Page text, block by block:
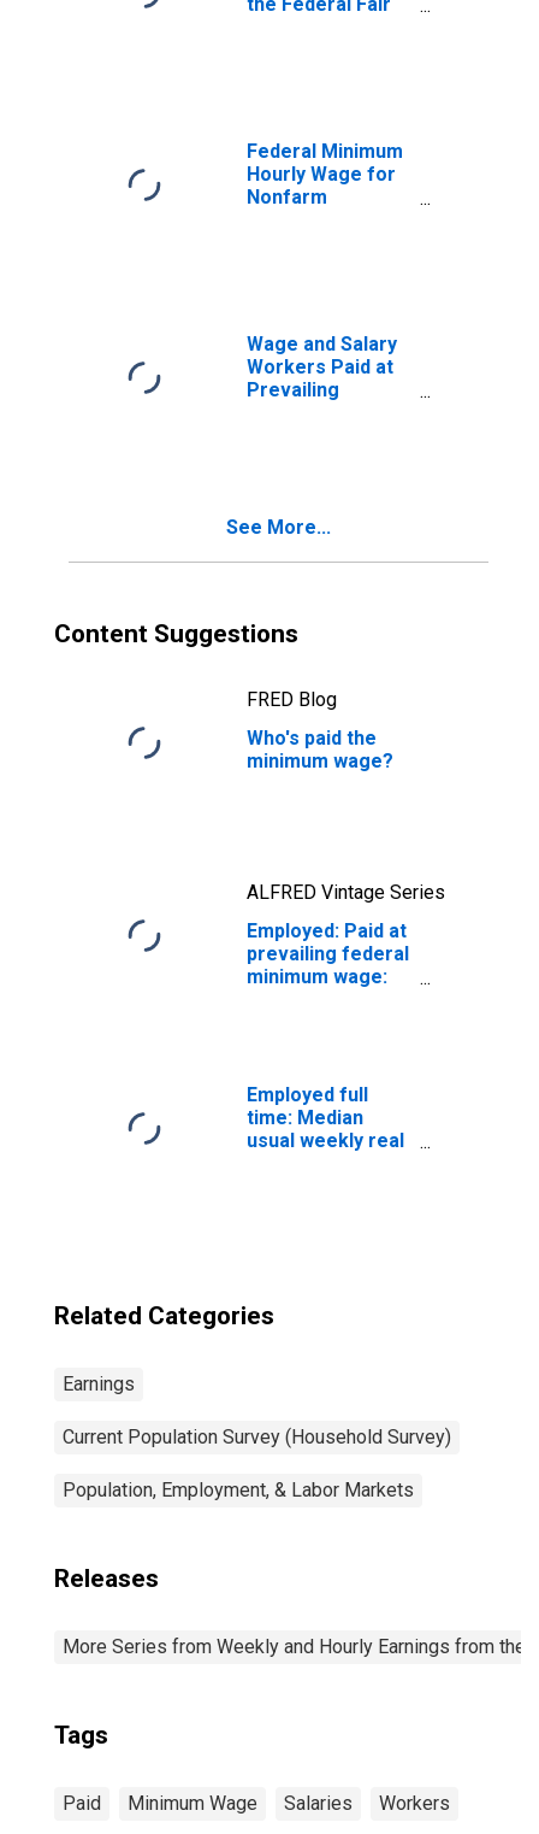
Federal Minimum
Hourly Wage for
Nonfarm
Wage and Salary
Workers Paid at
Prevailing
See More...
Content Suggestions
FRED Blog
Who's paid the
minimum wage?
ALFRED Vintage Series
Employed: Paid at
prevailing federal
minimum wage:
Employed full
time: Median
usual weekly real
Related Categories
Earnings
Current Population Survey (Household Survey)
Population, Employment, & Labor Markets
Releases
More Series from Weekly and Hourly Earnings from the
Tags
Paid Minimum Wage Salaries Workers